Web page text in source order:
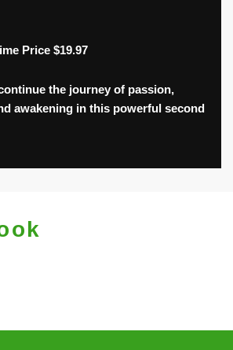
Price $19.97
the journey of passion,
awakening in this powerful second